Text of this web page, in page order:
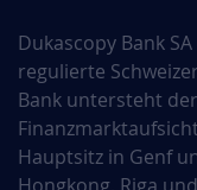
Dukascopy Bank SA
regulierte
Bank untersteht
Finanzmarktaufsicht
Hauptsitz in Genf
Hongkong, Riga